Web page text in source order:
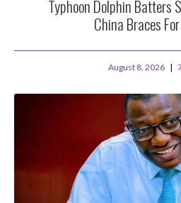
Typhoon Dolphin Batters
China Braces
August 8, 2026